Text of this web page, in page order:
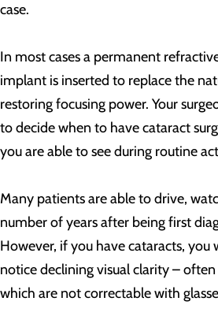
case.
In most cases a permanent
implant is inserted to replace the
restoring focusing power. Your
to decide when to have cataract
you are able to see during routine
Many patients are able to drive,
number of years after being first
However, if you have cataracts,
notice declining visual clarity –
which are not correctable with